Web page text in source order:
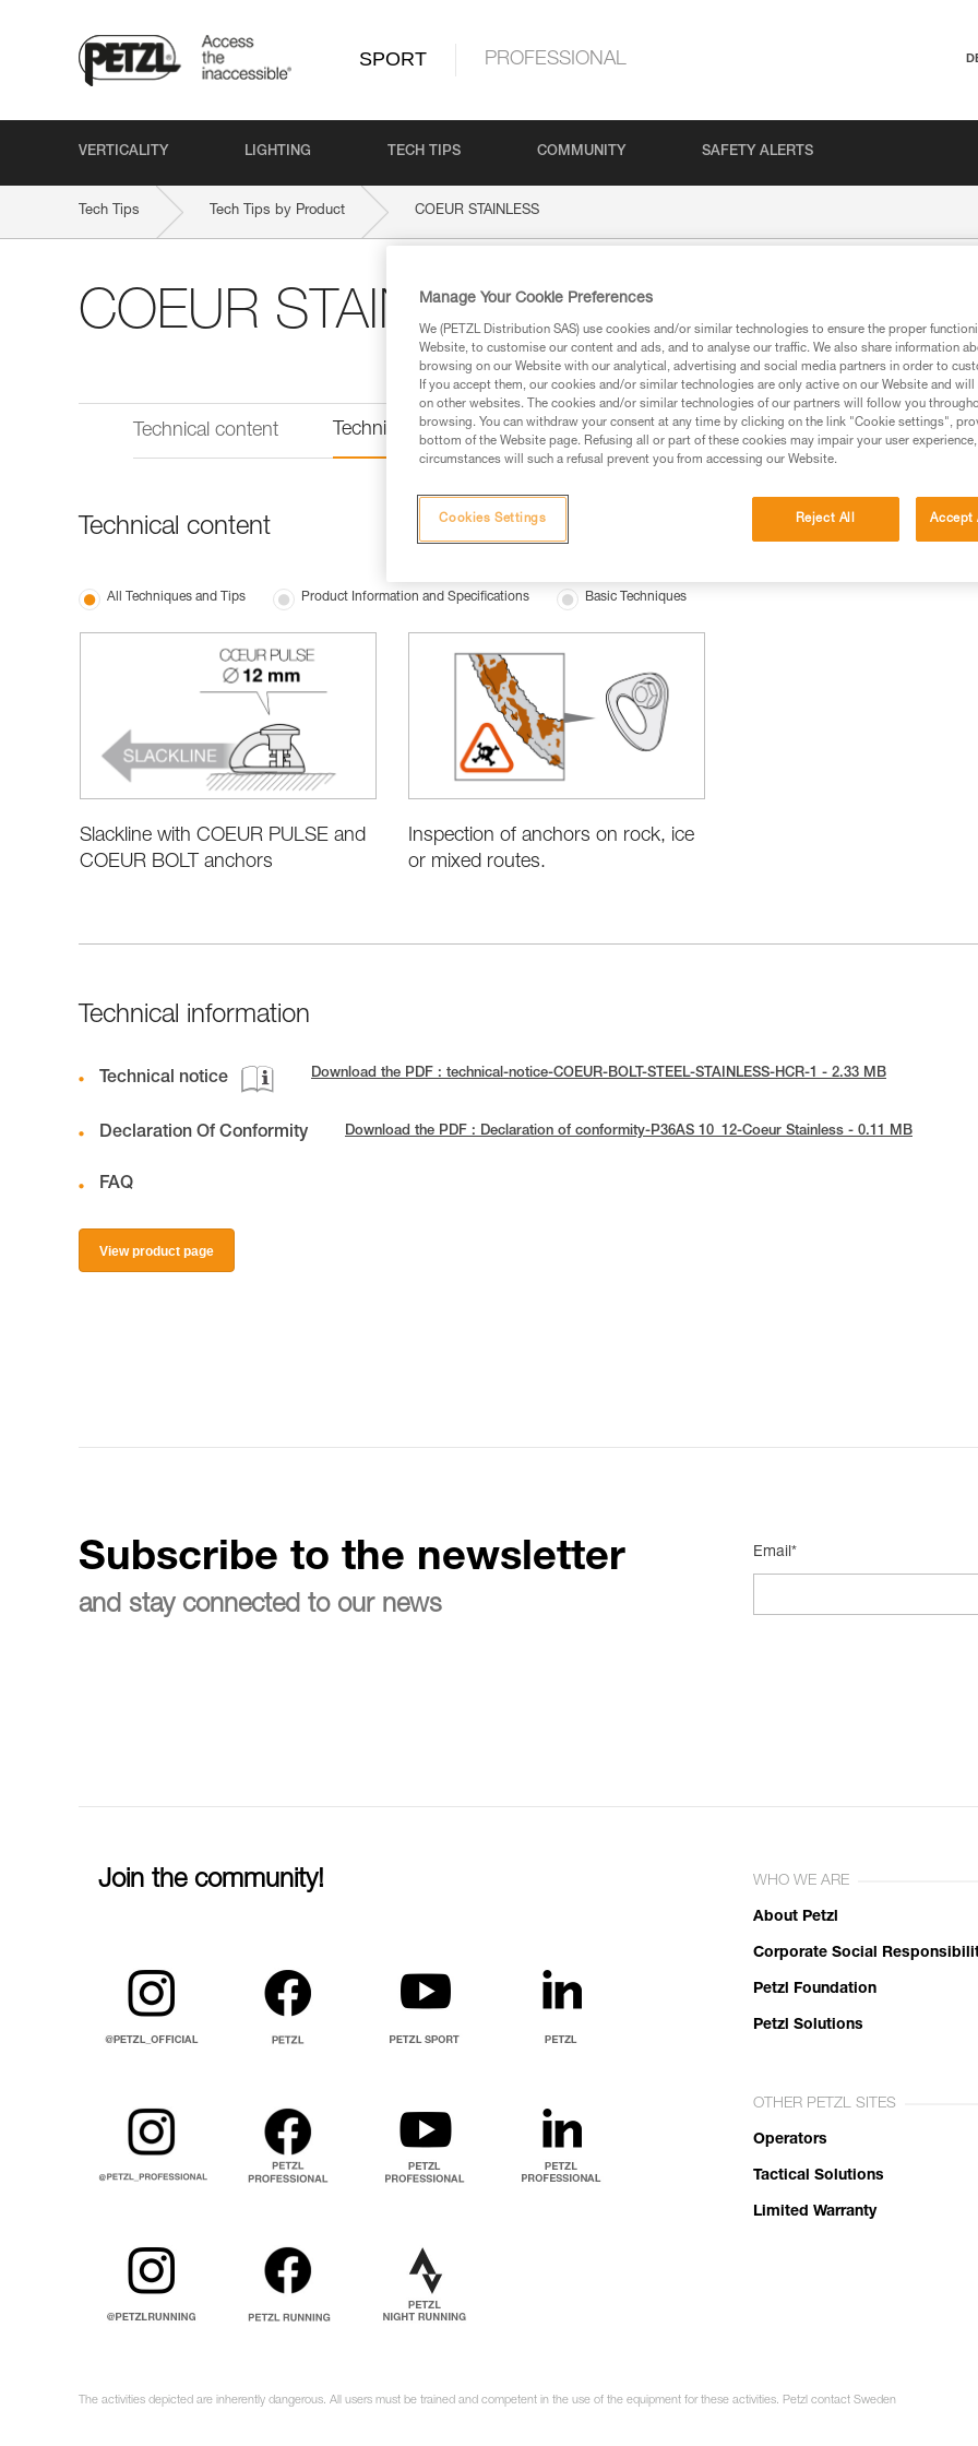
SPORT PROFESSIONAL
VERTICALITY LIGHTING TECH TIPS COMMUNITY SAFETY ALERTS
Tech Tips Tech Tips by Product COEUR STAINLESS
COEUR STAINLESS
Technical content Technical information
Technical content
All Techniques and Tips Product Information and Specifications Basic Techniques
Slackline with COEUR PULSE and
COEUR BOLT anchors
Inspection of anchors on rock, ice
or mixed routes.
Technical information
Technical notice Download the PDF : technical-notice-COEUR-BOLT-STEEL-STAINLESS-HCR-1 - 2.33 MB
Declaration Of Conformity Download the PDF : Declaration of conformity-P36AS 10_12-Coeur Stainless - 0.11 MB
FAQ
View product page
Subscribe to the newsletter
and stay connected to our news
Email*
Join the community! WHO WE ARE
About Petzl
Corporate Social
Petzl Foundation
Petzl Solutions
OTHER PETZL SITES
Operators
Tactical Solutions
Limited Warranty
The activities depicted are inherently dangerous. All users must be trained and competent in the use of the equipment for these activities. Petzl contact Sweden
Manage Your Cookie Preferences
We (PETZL Distribution SAS) use cookies and/or similar technologies to ensure the proper
Website, to customise our content and ads, and to analyse our traffic. We also share information
browsing on our Website with our analytical, advertising and social media partners in order to
If you accept them, our cookies and/or similar technologies are only active on our Website and
on other websites. The cookies and/or similar technologies of our partners will follow you
browsing. You can withdraw your consent at any time by clicking on the link "Cookie settings",
bottom of the Website page. Refusing all or part of these cookies may impair your user
circumstances will such a refusal prevent you from accessing our Website.
Reject All Accept
Cookies Settings